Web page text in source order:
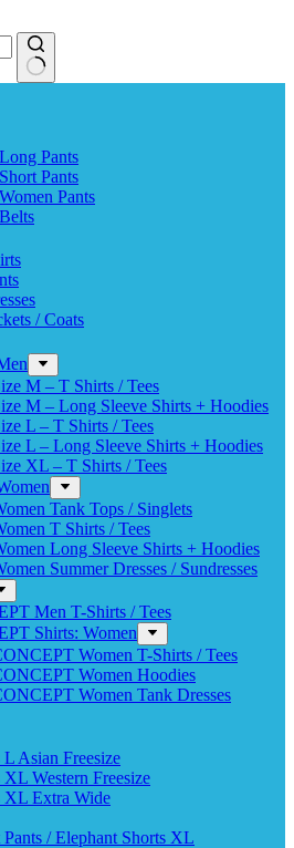
Pants
Pants
Pants
/ Coats
M – T Shirts / Tees
M – Long Sleeve Shirts + Hoodies
L – T Shirts / Tees
L – Long Sleeve Shirts + Hoodies
XL – T Shirts / Tees
Tank Tops / Singlets
T Shirts / Tees
Long Sleeve Shirts + Hoodies
Summer Dresses / Sundresses
Men T-Shirts / Tees
Shirts: Women
Women T-Shirts / Tees
Women Hoodies
Women Tank Dresses
Asian Freesize
XL Western Freesize
XL Extra Wide
/ Elephant Shorts XL